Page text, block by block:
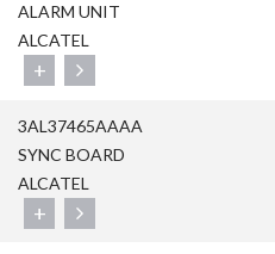
ALARM UNIT
ALCATEL
+
3AL37465AAAA
SYNC BOARD
ALCATEL
+